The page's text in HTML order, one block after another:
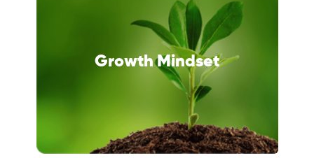
Growth Mindset